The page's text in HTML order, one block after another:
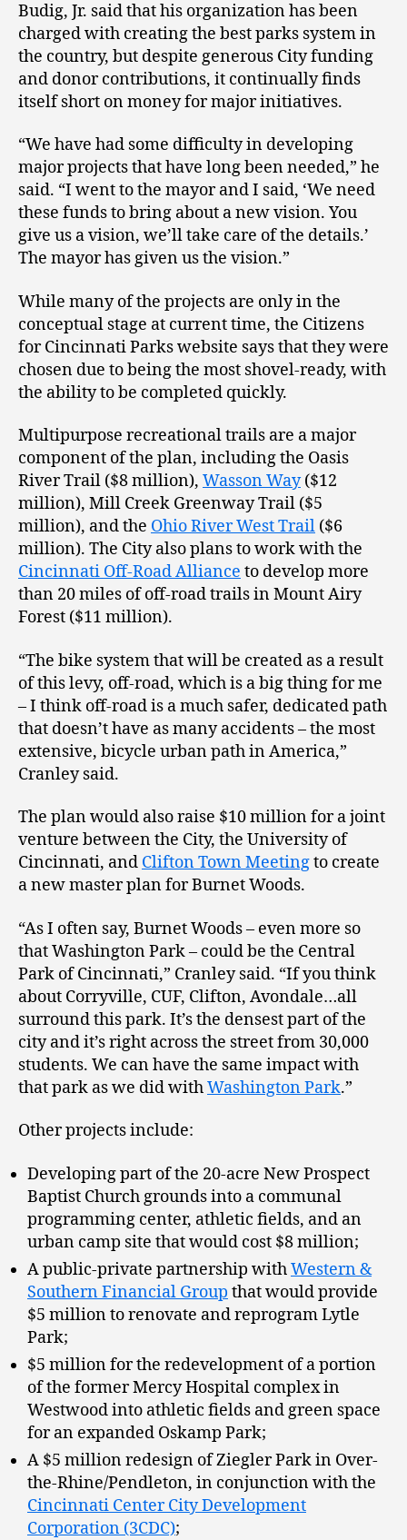
Budig, Jr. said that his organization has been
charged with creating the best parks system in
the country, but despite generous City funding
and donor contributions, it continually finds
itself short on money for major initiatives.
“We have had some difficulty in developing
major projects that have long been needed,” he
said. “I went to the mayor and I said, ‘We need
these funds to bring about a new vision. You
give us a vision, we’ll take care of the details.’
The mayor has given us the vision.”
While many of the projects are only in the
conceptual stage at current time, the Citizens
for Cincinnati Parks website says that they were
chosen due to being the most shovel-ready, with
the ability to be completed quickly.
Multipurpose recreational trails are a major
component of the plan, including the Oasis
River Trail ($8 million), Wasson Way($12
million), Mill Creek Greenway Trail ($5
million), and the Ohio River West Trail ($6
million). The City also plans to work with the
Cincinnati Off-Road Alliance to develop more
than 20 miles of off-road trails in Mount Airy
Forest ($11 million).
“The bike system that will be created as a result
of this levy, off-road, which is a big thing for me
– I think off-road is a much safer, dedicated path
that doesn’t have as many accidents – the most
extensive, bicycle urban path in America,”
Cranley said.
The plan would also raise $10 million for a joint
venture between the City, the University of
Cincinnati, and Clifton Town Meetingto create
a new master plan for Burnet Woods.
“As I often say, Burnet Woods – even more so
that Washington Park – could be the Central
Park of Cincinnati,” Cranley said. “If you think
about Corryville, CUF, Clifton, Avondale…all
surround this park. It’s the densest part of the
city and it’s right across the street from 30,000
students. We can have the same impact with
that park as we did withWashington Park.”
Other projects include:
Developing part of the 20-acre New Prospect
Baptist Church grounds into a communal
programming center, athletic fields, and an
urban camp site that would cost $8 million;
A public-private partnership withWestern &
Southern Financial Group that would provide
$5 million to renovate and reprogram Lytle
Park;
$5 million for the redevelopment of a portion
of the former Mercy Hospital complex in
Westwood into athletic fields and green space
for an expanded Oskamp Park;
A $5 million redesign of Ziegler Park in Over-
the-Rhine/Pendleton, in conjunction with the
Cincinnati Center City Development
Corporation (3CDC);